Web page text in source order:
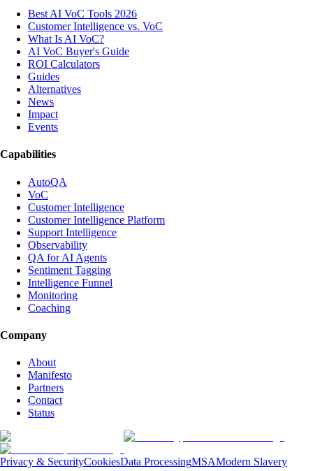
Best AI VoC Tools 2026
Customer Intelligence vs. VoC
What Is AI VoC?
AI VoC Buyer's Guide
ROI Calculators
Guides
Alternatives
News
Impact
Events
Capabilities
AutoQA
VoC
Customer Intelligence
Customer Intelligence Platform
Support Intelligence
Observability
QA for AI Agents
Sentiment Tagging
Intelligence Funnel
Monitoring
Coaching
Company
About
Manifesto
Partners
Contact
Status
Privacy & SecurityCookiesData ProcessingMSAModern Slavery